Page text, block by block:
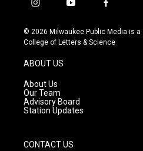
i
s
t
g
r
a
m
y
u
t
f
c
e
© 2026 Milwaukee Public Media is
College of Letters & Science
ABOUT US
About Us
Our Team
Advisory Board
Station Updates
CONTACT US